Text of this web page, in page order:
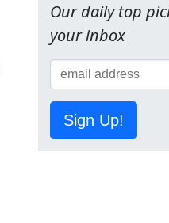
Our daily top
your inbox
Sign Up!